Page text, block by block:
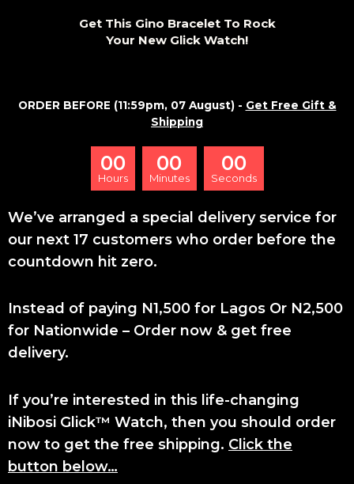
Get This Gino Bracelet To Rock
Your New Glick Watch!
ORDER BEFORE (11:59pm, 07 August) - Get Free Gift &
Shipping
00
Hours
00
Minutes
00
Seconds
We’ve arranged a special delivery service for
our next 17 customers who order before the
countdown hit zero.
Instead of paying N1,500 for Lagos Or N2,500
for Nationwide – Order now & get free
delivery.
If you’re interested in this life-changing
iNibosi Glick™ Watch, then you should order
now to get the free shipping. Click the
button below…